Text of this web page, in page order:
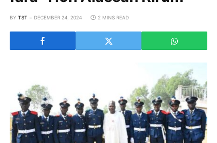
BY TST DECEMBER 24, 2024 2 MINS READ